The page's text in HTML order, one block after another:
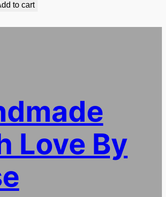
to cart
Love By